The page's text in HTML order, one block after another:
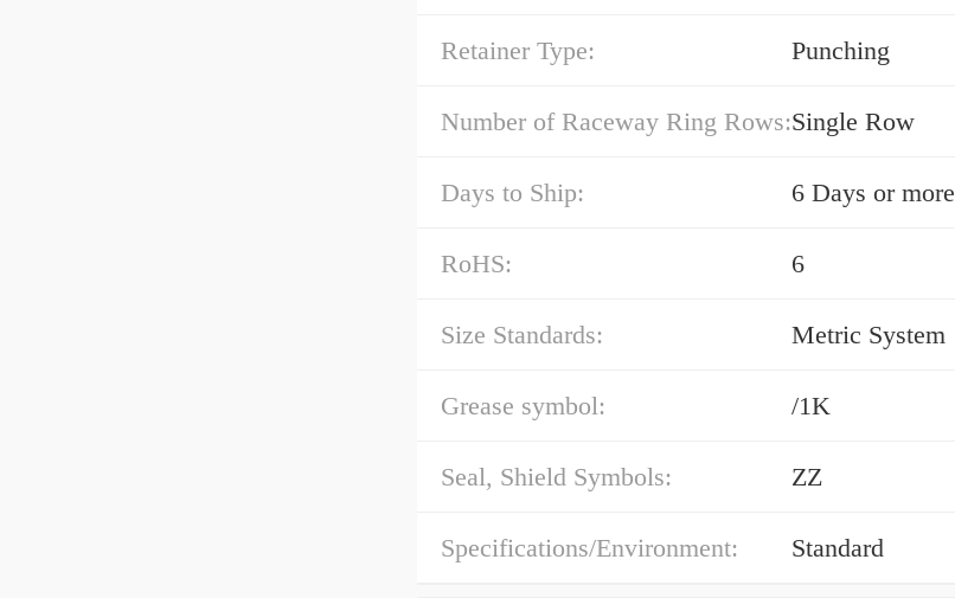
Retainer Type: Punching
Number of Raceway Ring Rows:Single Row
Days to Ship: 6 Days or more
RoHS: 6
Size Standards: Metric System
Grease symbol: /1K
Seal, Shield Symbols: ZZ
Specifications/Environment: Standard